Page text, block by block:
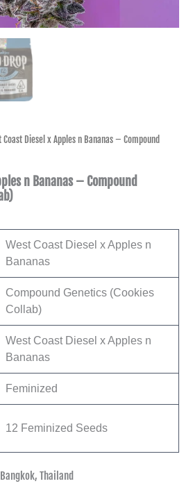
Coast Diesel x Apples n Bananas – Compound
n Bananas – Compound
West Coast Diesel x Apples n
Bananas
Compound Genetics (Cookies
Collab)
West Coast Diesel x Apples n
Bananas
Feminized
12 Feminized Seeds
Thailand